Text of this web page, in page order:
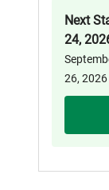
Next
24,
26, 2026